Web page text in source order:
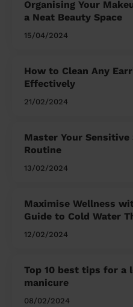
Organising Your
a Neat Beauty Space
15/04/2024
How to Clean Any
Effectively
21/02/2024
Master Your
Routine
13/02/2024
Maximise Wellness
Guide to Cold Water
12/02/2024
Top 10 best tips for a
manicure
08/02/2024